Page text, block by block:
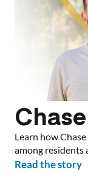
Chase
Learn how
among residents
Read the story